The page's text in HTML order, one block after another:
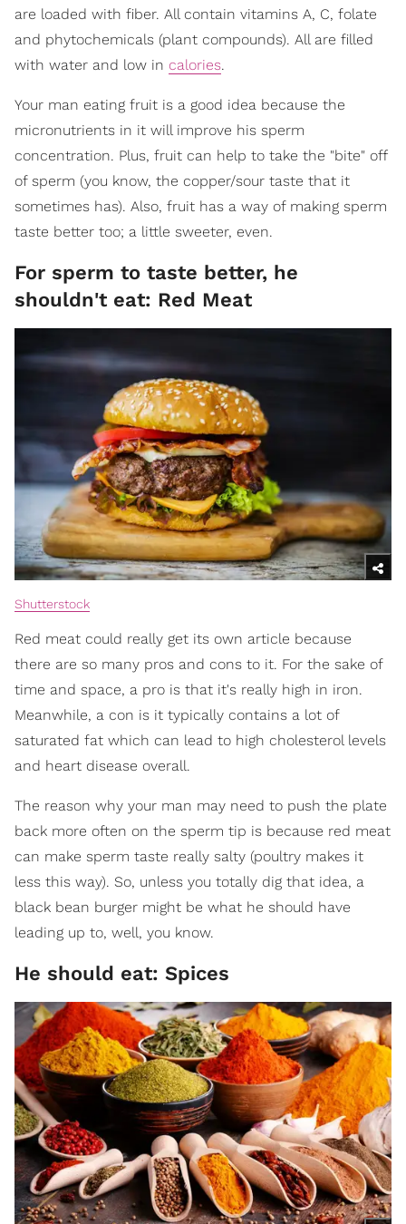
are loaded with fiber. All contain vitamins A, C, folate
and phytochemicals (plant compounds). All are filled
with water and low in calories.
Your man eating fruit is a good idea because the
micronutrients in it will improve his sperm
concentration. Plus, fruit can help to take the "bite" off
of sperm (you know, the copper/sour taste that it
sometimes has). Also, fruit has a way of making sperm
taste better too; a little sweeter, even.
For sperm to taste better, he
shouldn't eat: Red Meat
Shutterstock
Red meat could really get its own article because
there are so many pros and cons to it. For the sake of
time and space, a pro is that it's really high in iron.
Meanwhile, a con is it typically contains a lot of
saturated fat which can lead to high cholesterol levels
and heart disease overall.
The reason why your man may need to push the plate
back more often on the sperm tip is because red meat
can make sperm taste really salty (poultry makes it
less this way). So, unless you totally dig that idea, a
black bean burger might be what he should have
leading up to, well, you know.
He should eat: Spices